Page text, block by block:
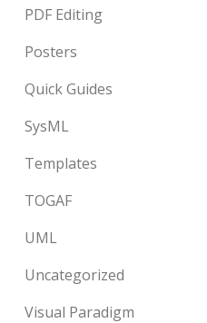
PDF Editing
Posters
Quick Guides
SysML
Templates
TOGAF
UML
Uncategorized
Visual Paradigm